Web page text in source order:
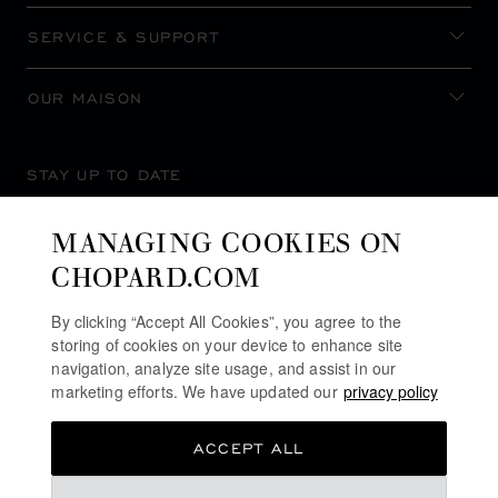
SERVICE & SUPPORT
OUR MAISON
STAY UP TO DATE
MANAGING COOKIES ON
CHOPARD.COM
By clicking “Accept All Cookies”, you agree to the
storing of cookies on your device to enhance site
navigation, analyze site usage, and assist in our
marketing efforts. We have updated our privacy policy
ACCEPT ALL